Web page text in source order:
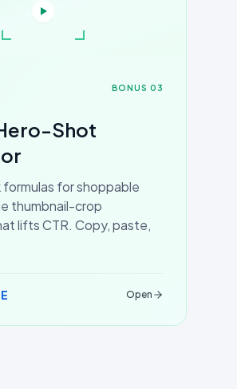
BONUS 03
Shot
for shoppable
thumbnail-crop
lifts CTR. Copy, paste,
Open